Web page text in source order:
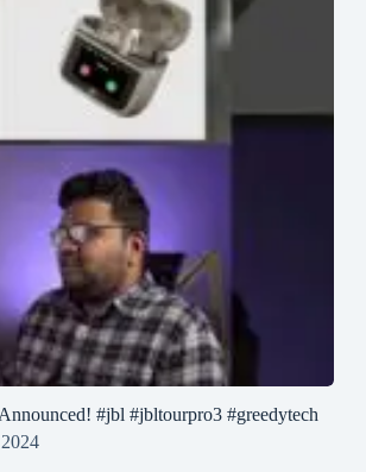
#jbl #jbltourpro3 #greedytech